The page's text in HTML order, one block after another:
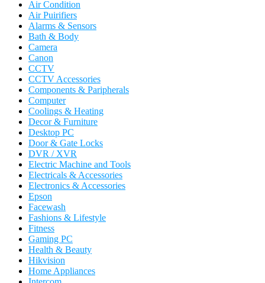
Air Condition
Air Puirifiers
Alarms & Sensors
Bath & Body
Camera
Canon
CCTV
CCTV Accessories
Components & Paripherals
Computer
Coolings & Heating
Decor & Furniture
Desktop PC
Door & Gate Locks
DVR / XVR
Electric Machine and Tools
Electricals & Accessories
Electronics & Accessories
Epson
Facewash
Fashions & Lifestyle
Fitness
Gaming PC
Health & Beauty
Hikvision
Home Appliances